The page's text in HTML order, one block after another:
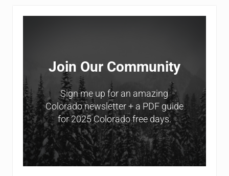
Sidebar
Join Our Community
Sign me up for an amazing
Colorado newsletter + a PDF guide
for 2025 Colorado free days.